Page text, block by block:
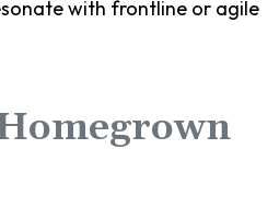
with frontline or agile